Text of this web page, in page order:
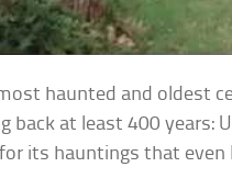
haunted and oldest
back at least 400 years:
its hauntings that even